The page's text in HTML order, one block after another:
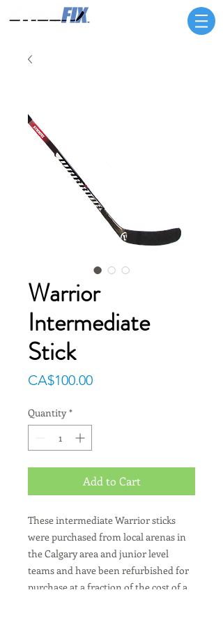
Warrior
Intermediate
Stick
CA$100.00Price
Quantity *
Add to Cart
These intermediate Warrior sticks
were purchased from local arenas in
the Calgary area and junior level
teams and have been refurbished for
purchase at a fraction of the cost of a